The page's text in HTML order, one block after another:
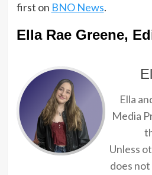
first on BNO News.
Ella Rae Greene,
Ella
Media
Unless
does